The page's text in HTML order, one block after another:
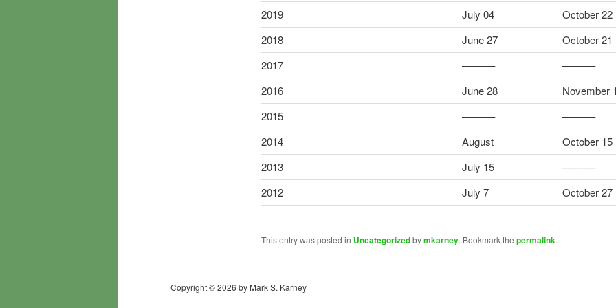
2019 July 04
October 22
2018
June 27
October 21
2017
––––––
––––––
2016
June 28
November
2015
––––––
––––––
2014
August
October 15
2013
July 15
––––––
2012
July 7 October 27
This entry was posted in Uncategorizedbymkarney. Bookmark the permalink.
Copyright © 2026 by Mark S. Karney